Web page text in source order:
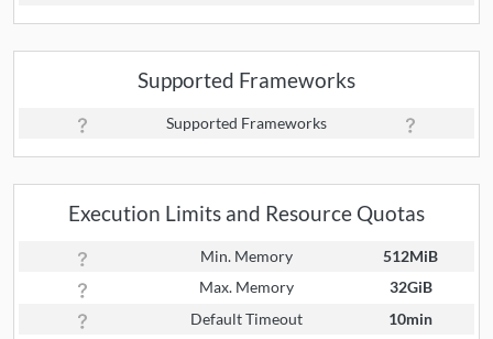
Supported Frameworks
Supported Frameworks
Execution Limits and Resource Quotas
Min. Memory
512MiB
Max. Memory
32GiB
Default Timeout
10min